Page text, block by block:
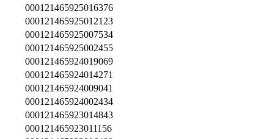
000121465925016376
000121465925012123
000121465925007534
000121465925002455
000121465924019069
000121465924014271
000121465924009041
000121465924002434
000121465923014843
000121465923011156